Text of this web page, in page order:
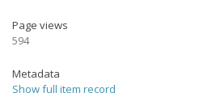
Page views
594
Metadata
Show full item record